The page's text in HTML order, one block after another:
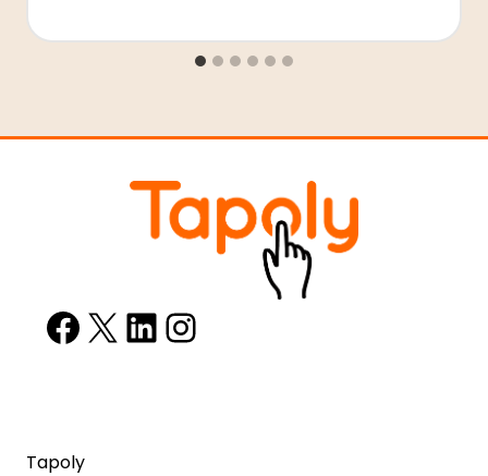
Facebook
X LinkedIn
Instagram
Tapoly